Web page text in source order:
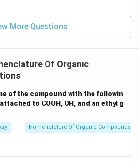
(A).Final Answer:
More Questions
Of Organic
of the compound with the followin
to COOH, OH, and an ethyl g
Nomenclature Of Organic Compounds